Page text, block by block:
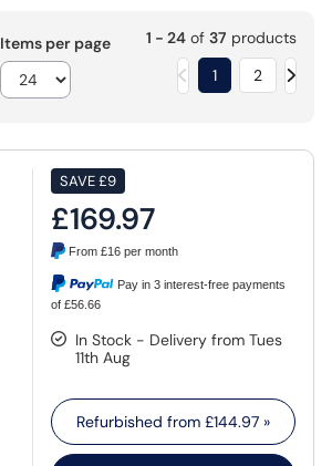
Items per page 1 - 24of 37 products
1
2
SAVE£9
£169.97
From£16 per month
Pay in 3 interest-free payments
of £56.66
In Stock - Delivery from Tues
11th Aug
Refurbished from£144.97 »